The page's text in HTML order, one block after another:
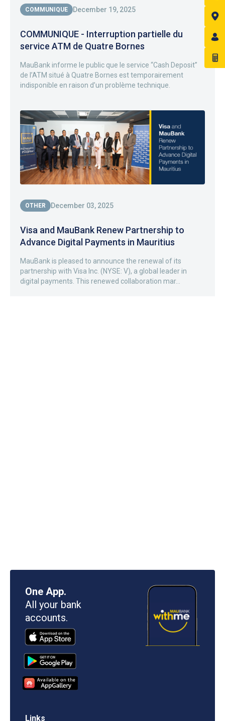
COMMUNIQUE December 19, 2025
COMMUNIQUE - Interruption partielle du
service ATM de Quatre Bornes
MauBank informe le public que le service “Cash Deposit”
de l’ATM situé à Quatre Bornes est temporairement
indisponible en raison d’un problème technique.
OTHER December 03, 2025
Visa and MauBank Renew Partnership to
Advance Digital Payments in Mauritius
MauBank is pleased to announce the renewal of its
partnership with Visa Inc. (NYSE: V), a global leader in
digital payments. This renewed collaboration mar...
One App.
All your bank
accounts.
Links